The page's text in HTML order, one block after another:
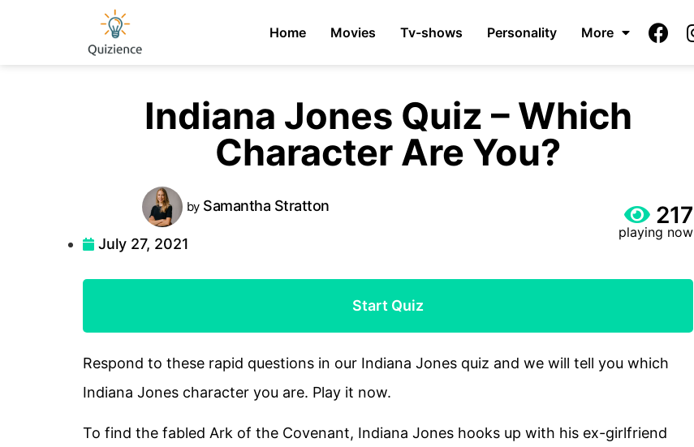
Home Movies Tv-shows Personality More
Indiana Jones Quiz – Which
Character Are You?
bySamantha Stratton
July 27, 2021
217
playing now
Start Quiz
Respond to these rapid questions in our Indiana Jones quiz and we will tell you which
Indiana Jones character you are. Play it now.
To find the fabled Ark of the Covenant, Indiana Jones hooks up with his ex-girlfriend